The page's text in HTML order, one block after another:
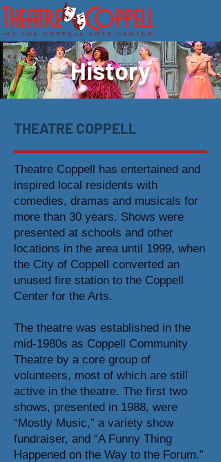
History
THEATRE COPPELL
Theatre Coppell has entertained and
inspired local residents with
comedies, dramas and musicals for
more than 30 years. Shows were
presented at schools and other
locations in the area until 1999, when
the City of Coppell converted an
unused fire station to the Coppell
Center for the Arts.
The theatre was established in the
mid-1980s as Coppell Community
Theatre by a core group of
volunteers, most of which are still
active in the theatre. The first two
shows, presented in 1988, were
“Mostly Music,” a variety show
fundraiser, and “A Funny Thing
Happened on the Way to the Forum.”